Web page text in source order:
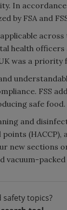
In
by FSA and
health officers
was a priority
FSS
safe food.
and
(HACCP),
new sections
vacuum-packed
topics?